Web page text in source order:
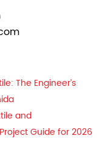
The Engineer’s
and
Guide for 2026